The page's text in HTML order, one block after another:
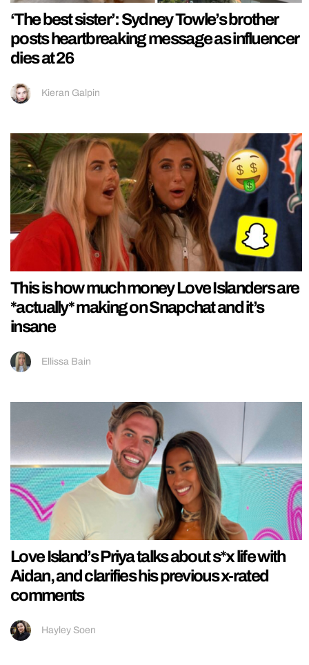
‘The best sister’: Sydney Towle’s brother
posts heartbreaking message as influencer
dies at 26
Kieran Galpin
This is how much money Love Islanders are
*actually* making on Snapchat and it’s
insane
Ellissa Bain
Love Island’s Priya talks about s*x life with
Aidan, and clarifies his previous x-rated
comments
Hayley Soen